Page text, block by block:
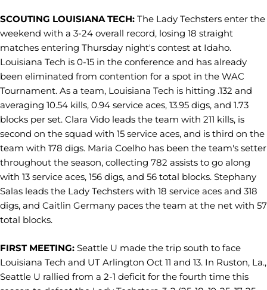
SCOUTING LOUISIANA TECH: The Lady Techsters enter the
weekend with a 3-24 overall record, losing 18 straight
matches entering Thursday night's contest at Idaho.
Louisiana Tech is 0-15 in the conference and has already
been eliminated from contention for a spot in the WAC
Tournament. As a team, Louisiana Tech is hitting .132 and
averaging 10.54 kills, 0.94 service aces, 13.95 digs, and 1.73
blocks per set. Clara Vido leads the team with 211 kills, is
second on the squad with 15 service aces, and is third on the
team with 178 digs. Maria Coelho has been the team's setter
throughout the season, collecting 782 assists to go along
with 13 service aces, 156 digs, and 56 total blocks. Stephany
Salas leads the Lady Techsters with 18 service aces and 318
digs, and Caitlin Germany paces the team at the net with 57
total blocks.
FIRST MEETING: Seattle U made the trip south to face
Louisiana Tech and UT Arlington Oct 11 and 13. In Ruston, La.,
Seattle U rallied from a 2-1 deficit for the fourth time this